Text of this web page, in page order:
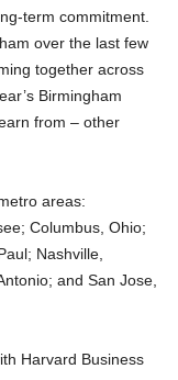
term commitment.
over the last few
together across
Birmingham
from – other
areas:
Columbus, Ohio;
Nashville,
and San Jose,
Harvard Business